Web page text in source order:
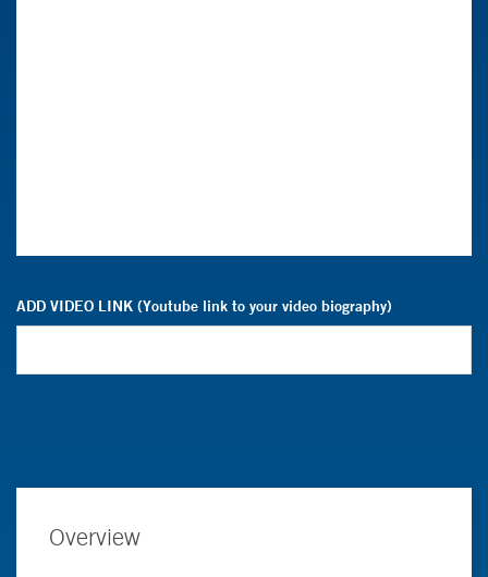
ADD VIDEO LINK (Youtube link to your video biography)
Overview